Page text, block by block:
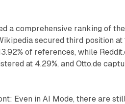
a comprehensive ranking of
secured third position at
of references, while
at 4.29%, and Otto.de
Even in AI Mode, there are